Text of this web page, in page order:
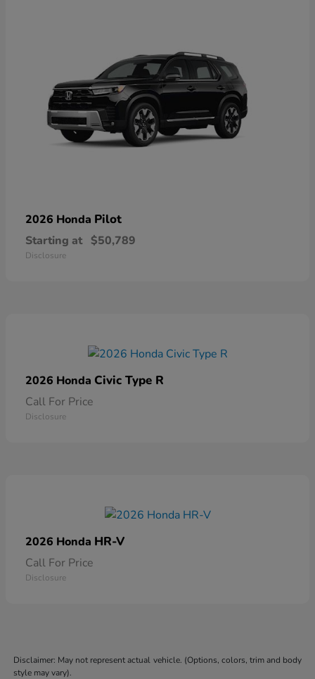
2026 Honda Pilot
Starting at $50,789
Disclosure
2026 Honda Civic Type R
Call For Price
Disclosure
2026 Honda HR-V
Call For Price
Disclosure
Disclaimer: May not represent actual vehicle. (Options, colors, trim and body
style may vary).